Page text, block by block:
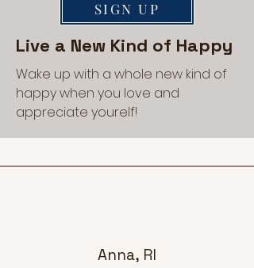
SIGN UP
Live a New Kind of Happy
Wake up with a whole new kind of
happy when you love and
appreciate yourelf!
Anna, RI